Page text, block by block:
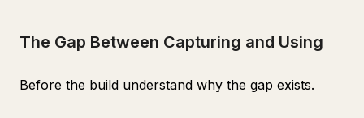
The Gap Between Capturing and Using
Before the build understand why the gap exists.